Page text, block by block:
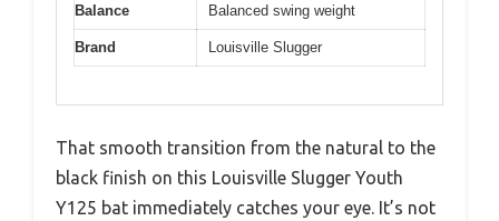
Balance Balanced swing weight
Brand Louisville Slugger
That smooth transition from the natural to the
black finish on this Louisville Slugger Youth
Y125 bat immediately catches your eye. It’s not